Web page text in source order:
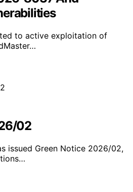
to active exploitation of
02
issued Green Notice 2026/02,